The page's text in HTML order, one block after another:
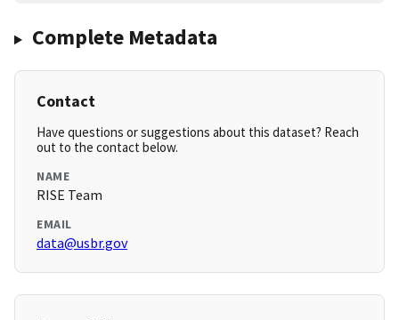
Complete Metadata
Contact
Have questions or suggestions about this dataset? Reach
out to the contact below.
NAME
RISE Team
EMAIL
data@usbr.gov